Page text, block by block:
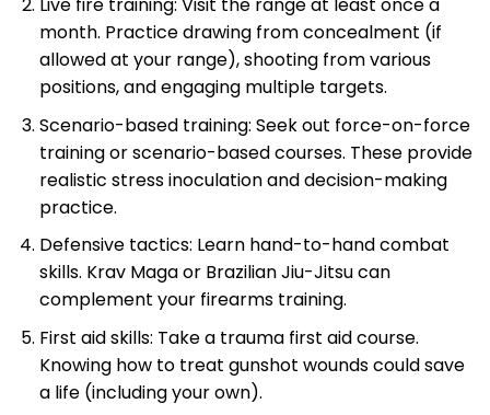
Live fire training: Visit the range at least once a
month. Practice drawing from concealment (if
allowed at your range), shooting from various
positions, and engaging multiple targets.
Scenario-based training: Seek out force-on-force
training or scenario-based courses. These provide
realistic stress inoculation and decision-making
practice.
Defensive tactics: Learn hand-to-hand combat
skills. Krav Maga or Brazilian Jiu-Jitsu can
complement your firearms training.
First aid skills: Take a trauma first aid course.
Knowing how to treat gunshot wounds could save
a life (including your own).